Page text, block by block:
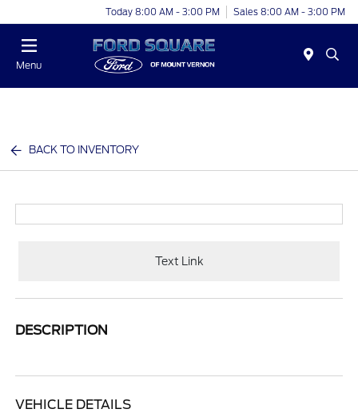
Today 8:00 AM - 3:00 PM Sales 8:00 AM - 3:00 PM
Menu
BACK TO INVENTORY
Text Link
DESCRIPTION
VEHICLE DETAILS